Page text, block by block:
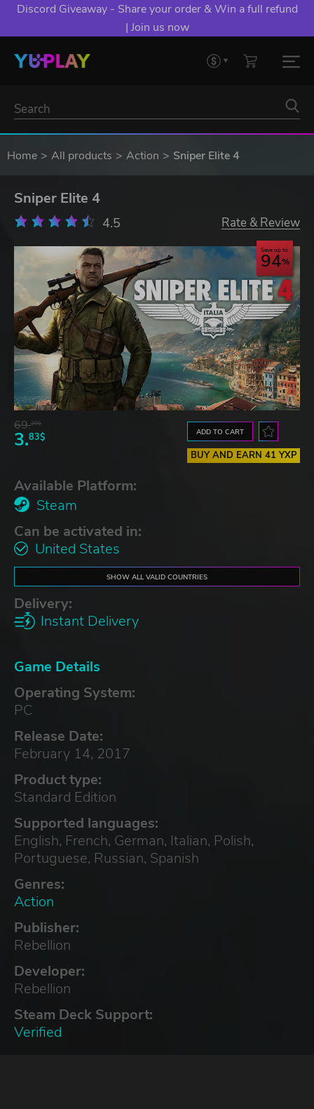
Discord Giveaway - Share your order & Win a full refund
| Join us now
Home All products Action Sniper Elite 4
Sniper Elite 4
4.5 Rate & Review
Save up to
94
69.20$
3.83$ ADD TO CART
BUY AND EARN 41 YXP
Available Platform:
Steam
Can be activated in:
United States
SHOW ALL VALID COUNTRIES
Delivery:
Instant Delivery
Game Details
Operating System:
PC
Release Date:
February 14, 2017
Product type:
Standard Edition
Supported languages:
English, French, German, Italian, Polish,
Portuguese, Russian, Spanish
Genres:
Action
Publisher:
Rebellion
Developer:
Rebellion
Steam Deck Support:
Verified